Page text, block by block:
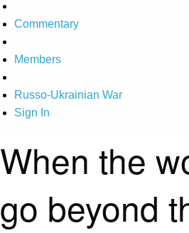
Commentary
Members
Russo-Ukrainian War
Sign In
When the
go beyond